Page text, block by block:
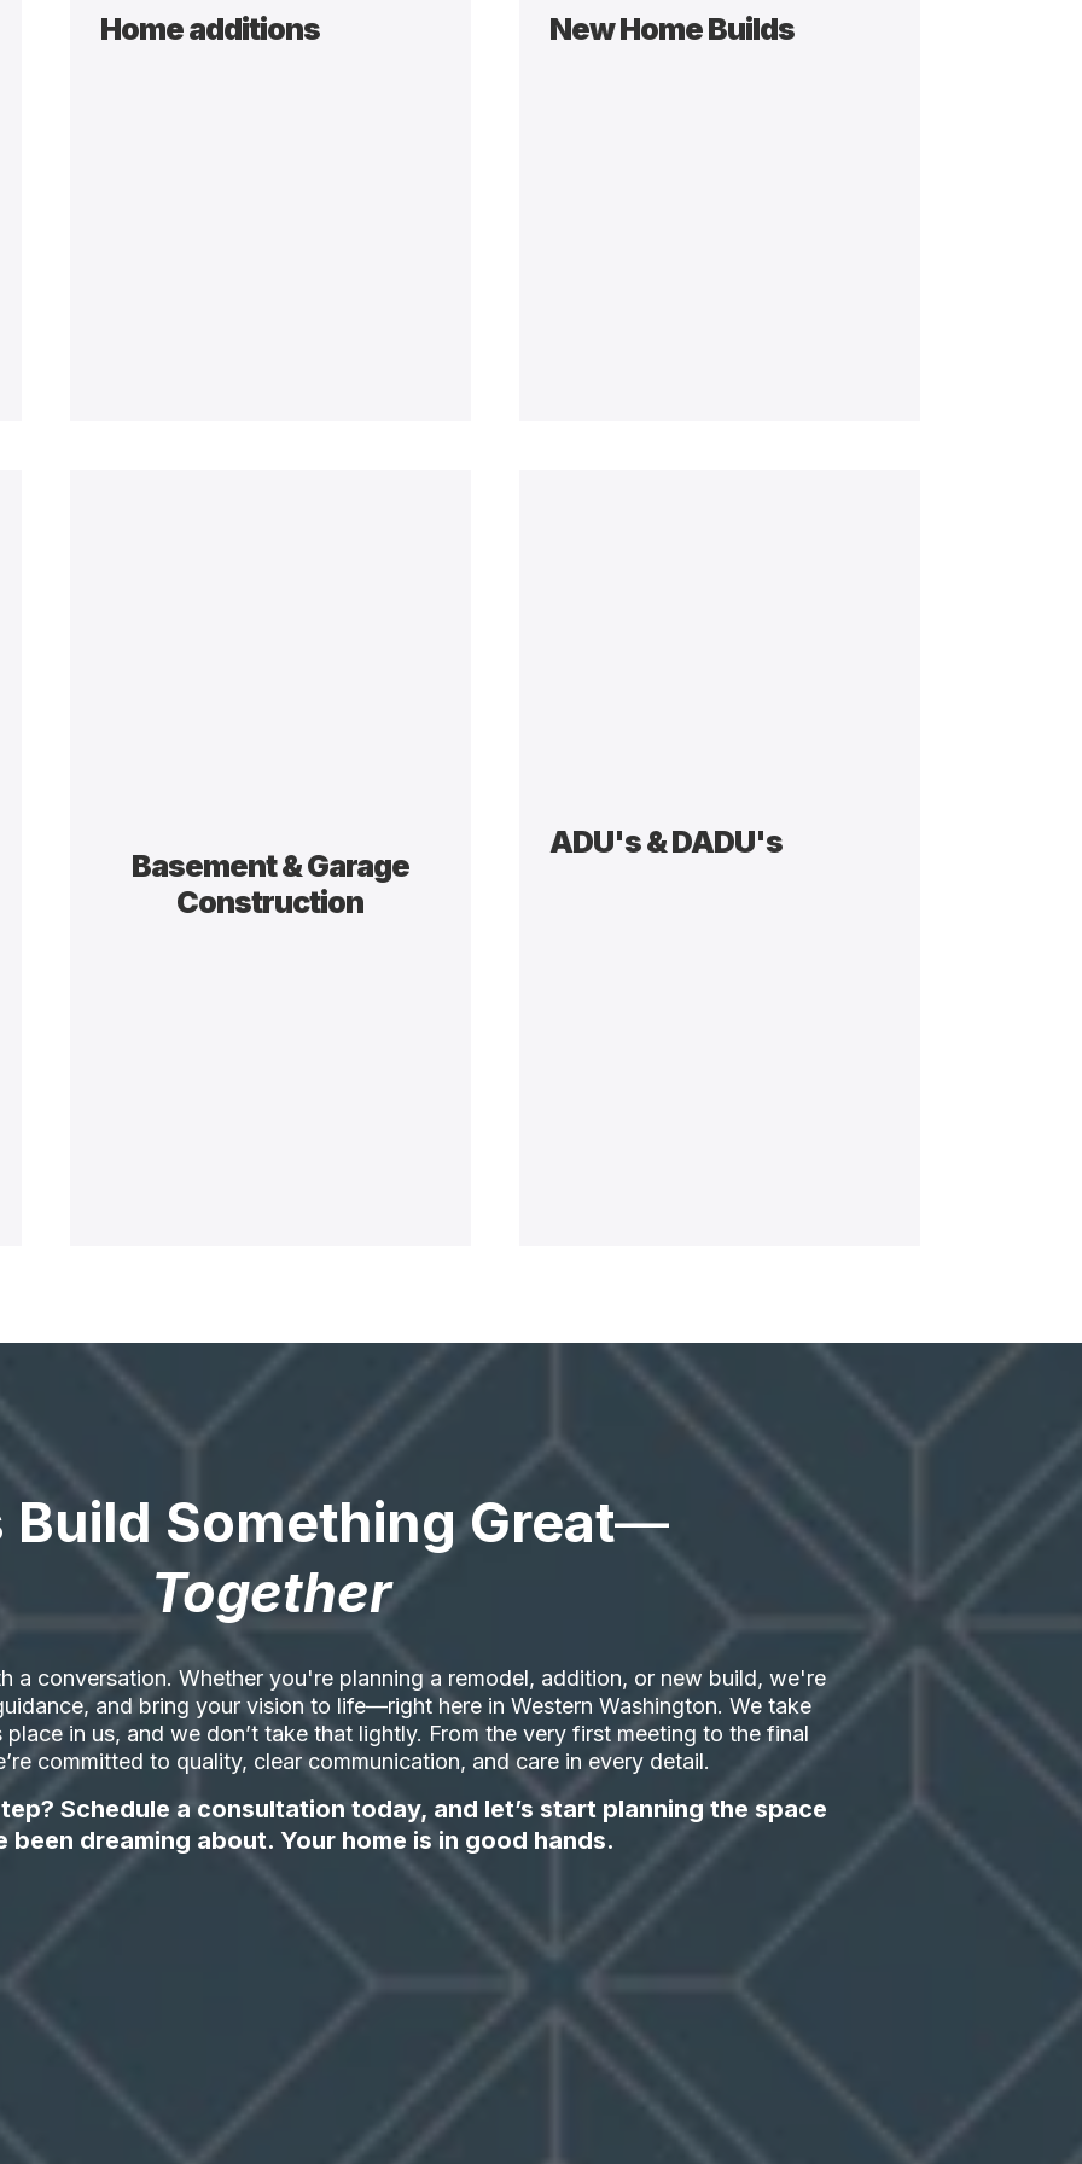
Home additions New Home Builds
Basement & Garage
Construction
ADU's & DADU's
Something Great—
Together
a conversation. Whether you're planning a remodel, addition, or new build, we're
and bring your vision to life—right here in Western Washington. We take
in us, and we don’t take that lightly. From the very first meeting to the final
committed to quality, clear communication, and care in every detail.
Schedule a consultation today, and let’s start planning the space
been dreaming about. Your home is in good hands.